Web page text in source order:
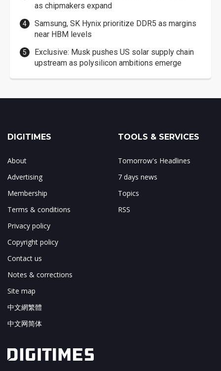
as chipmakers expand
Samsung, SK Hynix prioritize DDR5 as margins
near HBM levels
Exclusive: Musk pushes US solar supply chain
upstream as polysilicon ambitions emerge
DIGITIMES
About
Advertising
Membership
Terms & conditions
Privacy policy
Copyright policy
Contact us
Notes & corrections
Site map
中文網繁體
中文网简体
TOOLS & SERVICES
Tomorrow's Headlines
7 days news
Topics
RSS